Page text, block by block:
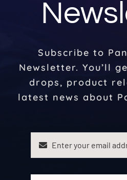
Subscribe to
Newsletter. You’ll
drops, product
latest news about